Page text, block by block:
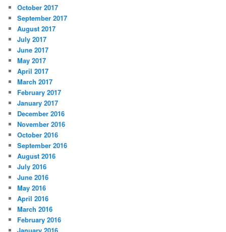
October 2017
September 2017
August 2017
July 2017
June 2017
May 2017
April 2017
March 2017
February 2017
January 2017
December 2016
November 2016
October 2016
September 2016
August 2016
July 2016
June 2016
May 2016
April 2016
March 2016
February 2016